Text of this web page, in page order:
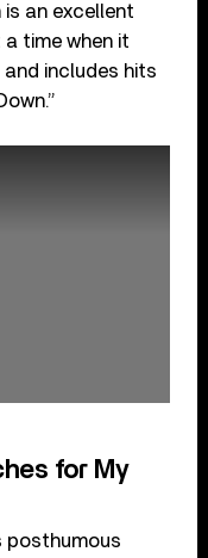
is an excellent
time when it
includes hits
for My
posthumous